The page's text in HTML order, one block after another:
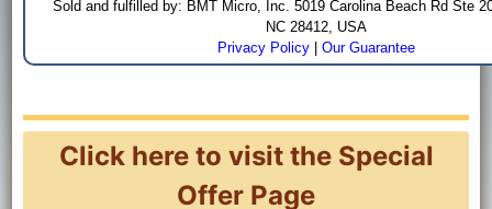
Sold and fulfilled by: BMT Micro, Inc. 5019 Carolina Beach Rd Ste
NC 28412, USA
Privacy Policy |Our Guarantee
Click here to visit the Special
Offer Page